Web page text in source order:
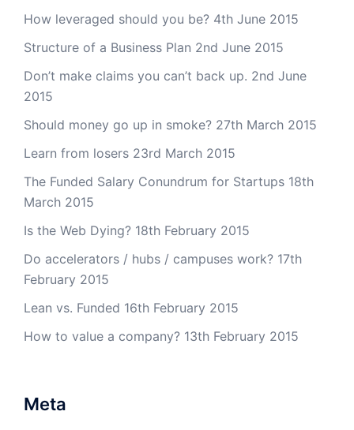
How leveraged should you be? 4th June 2015
Structure of a Business Plan 2nd June 2015
Don’t make claims you can’t back up. 2nd June
2015
Should money go up in smoke? 27th March 2015
Learn from losers 23rd March 2015
The Funded Salary Conundrum for Startups 18th
March 2015
Is the Web Dying? 18th February 2015
Do accelerators / hubs / campuses work? 17th
February 2015
Lean vs. Funded 16th February 2015
How to value a company? 13th February 2015
Meta